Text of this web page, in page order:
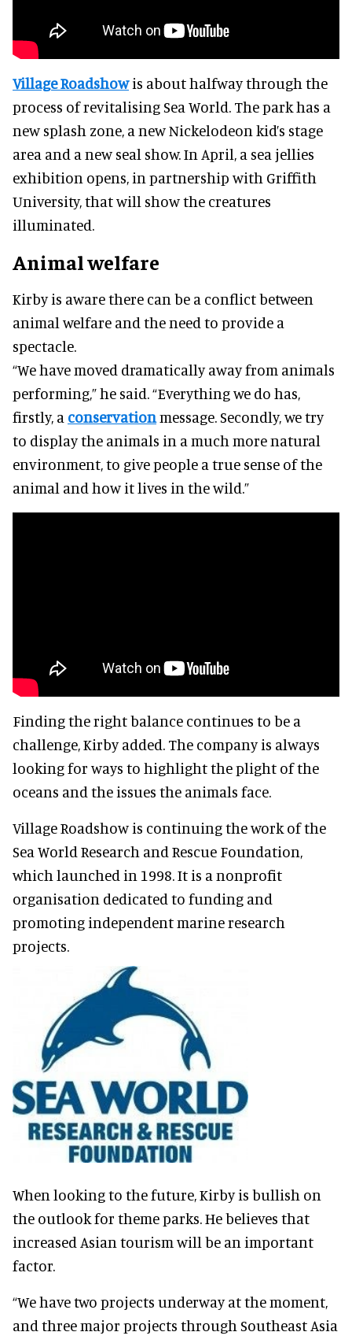
Village Roadshowis about halfway through the
process of revitalising Sea World. The park has a
new splash zone, a new Nickelodeon kid’s stage
area and a new seal show. In April, a sea jellies
exhibition opens, in partnership with Griffith
University, that will show the creatures
illuminated.
Animal welfare
Kirby is aware there can be a conflict between
animal welfare and the need to provide a
spectacle.
“We have moved dramatically away from animals
performing,” he said. “Everything we do has,
firstly, a conservationmessage. Secondly, we try
to display the animals in a much more natural
environment, to give people a true sense of the
animal and how it lives in the wild.”
Finding the right balance continues to be a
challenge, Kirby added. The company is always
looking for ways to highlight the plight of the
oceans and the issues the animals face.
Village Roadshow is continuing the work of the
Sea World Research and Rescue Foundation,
which launched in 1998. It is a nonprofit
organisation dedicated to funding and
promoting independent marine research
projects.
When looking to the future, Kirby is bullish on
the outlook for theme parks. He believes that
increased Asian tourism will be an important
factor.
“We have two projects underway at the moment,
and three major projects through Southeast Asia